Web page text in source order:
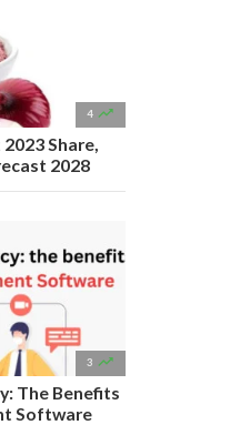
4 
Share,
2028
3 
The Benefits
Software